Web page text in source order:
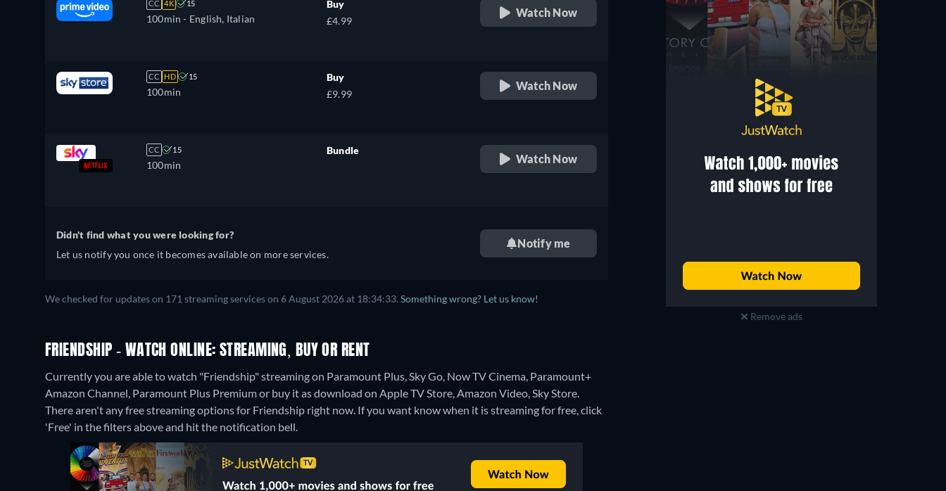
CC 4K 15
100min - English, Italian
Buy
£4.99
Watch Now
CC HD 15
100min
Buy
£9.99
Watch Now
CC 15
100min
Bundle
Watch Now
Didn't find what you were looking for?
Let us notify you once it becomes available on more services.
Notify me
We checked for updates on 171 streaming services on 6 August 2026 at 18:34:33. Something wrong? Let us know!
FRIENDSHIP - WATCH ONLINE: STREAMING, BUY OR RENT
Currently you are able to watch "Friendship" streaming on Paramount Plus, Sky Go, Now TV Cinema, Paramount+
Amazon Channel, Paramount Plus Premium or buy it as download on Apple TV Store, Amazon Video, Sky Store.
There aren't any free streaming options for Friendship right now. If you want know when it is streaming for free, click
'Free' in the filters above and hit the notification bell.
Remove ads